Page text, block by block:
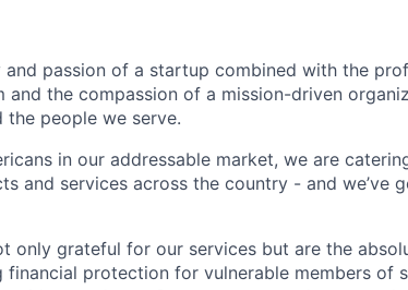
and passion of a startup combined with the
and the compassion of a mission-driven
people we serve.
in our addressable market, we are
and services across the country - and we’ve
only grateful for our services but are the
protection for vulnerable members of